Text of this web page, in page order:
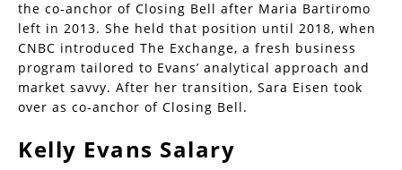
the co-anchor of Closing Bell after Maria Bartiromo
left in 2013. She held that position until 2018, when
CNBC introduced The Exchange, a fresh business
program tailored to Evans’ analytical approach and
market savvy. After her transition, Sara Eisen took
over as co-anchor of Closing Bell.
Kelly Evans Salary